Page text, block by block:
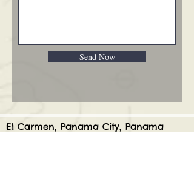
Send Now
El Carmen, Panama City, Panama